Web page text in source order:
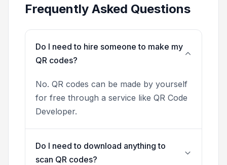
Frequently Asked Questions
Do I need to hire someone to make my
QR codes?
No. QR codes can be made by yourself
for free through a service like QR Code
Developer.
Do I need to download anything to
scan QR codes?